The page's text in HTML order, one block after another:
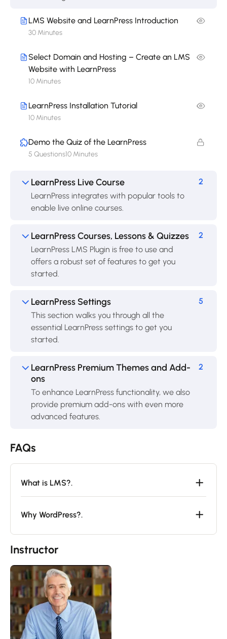
LMS Website and LearnPress Introduction
30 Minutes
Select Domain and Hosting – Create an LMS
Website with LearnPress
10 Minutes
LearnPress Installation Tutorial
10 Minutes
Demo the Quiz of the LearnPress
10 Minutes
5 Questions
LearnPress Live Course
LearnPress integrates with popular tools to
enable live online courses.
2
LearnPress Courses, Lessons & Quizzes
LearnPress LMS Plugin is free to use and
offers a robust set of features to get you
started.
2
LearnPress Settings
This section walks you through all the
essential LearnPress settings to get you
started.
5
LearnPress Premium Themes and Add-
ons
To enhance LearnPress functionality, we also
provide premium add-ons with even more
advanced features.
2
FAQs
What is LMS?.
Why WordPress?.
Instructor